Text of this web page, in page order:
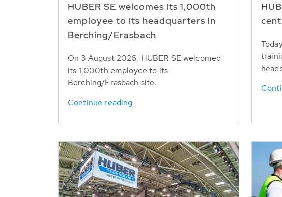
HUBER SE welcomes its 1,000th
employee to its headquarters in
Berching/Erasbach
On 3 August 2026, HUBER SE welcomed
its 1,000th employee to its
Berching/Erasbach site.
Continue reading